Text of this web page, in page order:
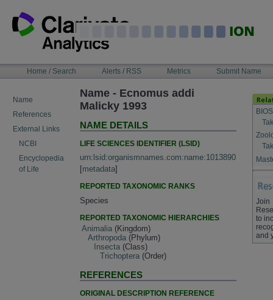
content
NAVIGATIONHome / Search Alerts / RSS Metrics Submit Name
Name
References
External Links
NCBI
Encyclopedia
of Life
Name - Ecnomus addi
Malicky 1993
NAME DETAILS
LIFE SCIENCES IDENTIFIER (LSID)
urn:lsid:organismnames.com:name:1013890
[metadata]
REPORTED TAXONOMIC RANKS
Species
REPORTED TAXONOMIC HIERARCHIES
Animalia (Kingdom)
Arthropoda (Phylum)
Insecta (Class)
Trichoptera (Order)
REFERENCES
ORIGINAL DESCRIPTION REFERENCE
Join
to
and